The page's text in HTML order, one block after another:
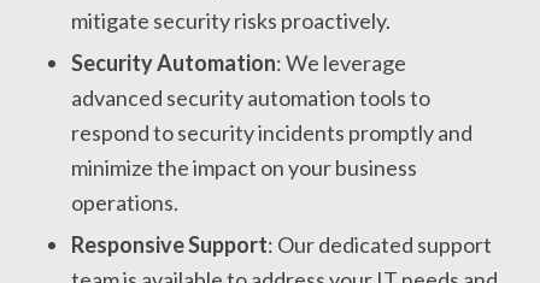
mitigate security risks proactively.
Security Automation: We leverage
advanced security automation tools to
respond to security incidents promptly and
minimize the impact on your business
operations.
Responsive Support: Our dedicated support